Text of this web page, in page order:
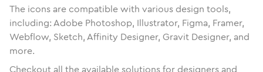
The icons are compatible with various design tools,
including: Adobe Photoshop, Illustrator, Figma, Framer,
Webflow, Sketch, Affinity Designer, Gravit Designer, and
more.
Checkout all the available solutions for designers and